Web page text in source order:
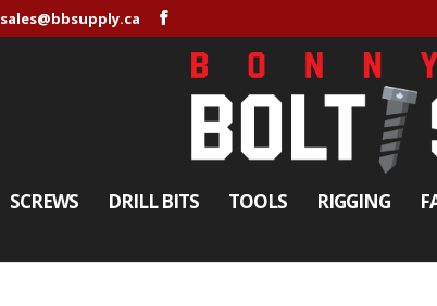
sales@bbsupply.ca
SCREWS DRILL BITS TOOLS RIGGING